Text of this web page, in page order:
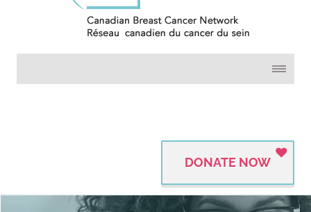
DONATE NOW